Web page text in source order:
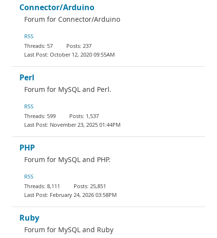
Connector/Arduino
Forum for Connector/Arduino
RSS
57
237
October 12, 2020 09:55AM
Perl
Forum for MySQL and Perl.
RSS
599
1,537
November 23, 2025 01:44PM
PHP
Forum for MySQL and PHP.
RSS
8,111
25,851
February 24, 2026 03:58PM
Ruby
Forum for MySQL and Ruby